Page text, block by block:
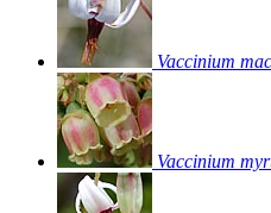
Vaccinium
Vaccinium